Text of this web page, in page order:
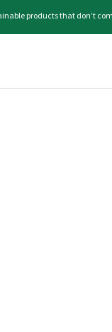
products that don’t